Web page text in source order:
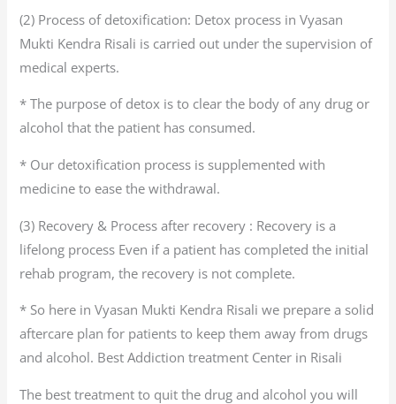
(2) Process of detoxification: Detox process in Vyasan
Mukti Kendra Risali is carried out under the supervision of
medical experts.
* The purpose of detox is to clear the body of any drug or
alcohol that the patient has consumed.
* Our detoxification process is supplemented with
medicine to ease the withdrawal.
(3) Recovery & Process after recovery : Recovery is a
lifelong process Even if a patient has completed the initial
rehab program, the recovery is not complete.
* So here in Vyasan Mukti Kendra Risali we prepare a solid
aftercare plan for patients to keep them away from drugs
and alcohol. Best Addiction treatment Center in Risali
The best treatment to quit the drug and alcohol you will